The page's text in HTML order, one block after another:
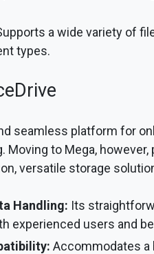
a wide variety of
types.
seamless platform for
Moving to Mega,
versatile storage
Handling: Its
experienced users and
Accommodates a